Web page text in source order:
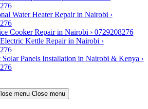
Water Heater Repair in Nairobi ›
Cooker Repair in Nairobi › 0729208276
Kettle Repair in Nairobi ›
Solar Panels Installation in Nairobi & Kenya ›
Close menu